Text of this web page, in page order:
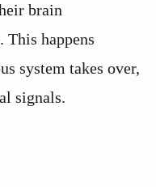
brain
This happens
system takes over,
signals.